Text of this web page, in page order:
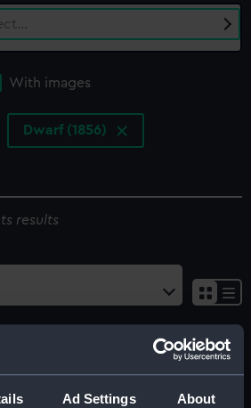
Ad Settings About
With images
Dwarf (1856)
results